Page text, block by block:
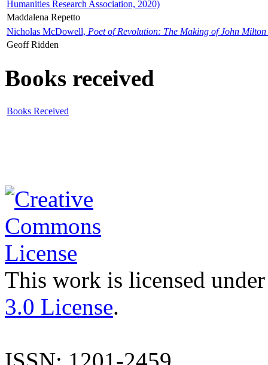
Humanities Research Association, 2020)
Maddalena Repetto
Nicholas McDowell, Poet of Revolution: The Making of John Milton
Geoff Ridden
Books received
Books Received
This work is licensed
3.0 License.